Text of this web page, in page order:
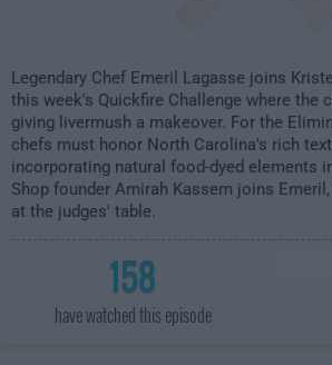
Legendary Chef Emeril Lagasse joins
this week's Quickfire Challenge where the
giving livermush a makeover. For the
chefs must honor North Carolina's rich
incorporating natural food-dyed elements
Shop founder Amirah Kassem joins Emeril,
at the judges' table.
158
have watched this episode